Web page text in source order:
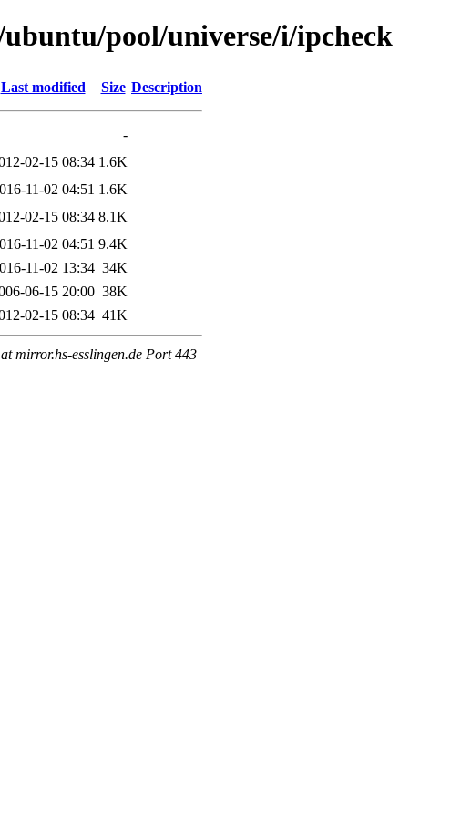
pool/universe/i/ipcheck
Last modified Size Description
-
02-15 08:34 1.6K
11-02 04:51 1.6K
02-15 08:34 8.1K
11-02 04:51 9.4K
11-02 13:34 34K
06-15 20:00 38K
02-15 08:34 41K
mirror.hs-esslingen.de Port 443